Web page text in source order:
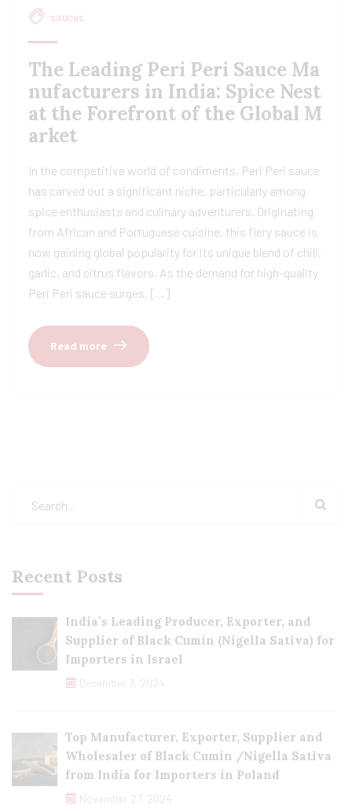
sauces
The Leading Peri Peri Sauce Ma
nufacturers in India: Spice Nest
at the Forefront of the Global M
arket
In the competitive world of condiments, Peri Peri sauce
has carved out a significant niche, particularly among
spice enthusiasts and culinary adventurers. Originating
from African and Portuguese cuisine, this fiery sauce is
now gaining global popularity for its unique blend of chili,
garlic, and citrus flavors. As the demand for high-quality
Peri Peri sauce surges, […]
Read more
Recent Posts
India’s Leading Producer, Exporter, and
Supplier of Black Cumin (Nigella Sativa) for
Importers in Israel
December 3, 2024
Top Manufacturer, Exporter, Supplier and
Wholesaler of Black Cumin /Nigella Sativa
from India for Importers in Poland
November 27, 2024